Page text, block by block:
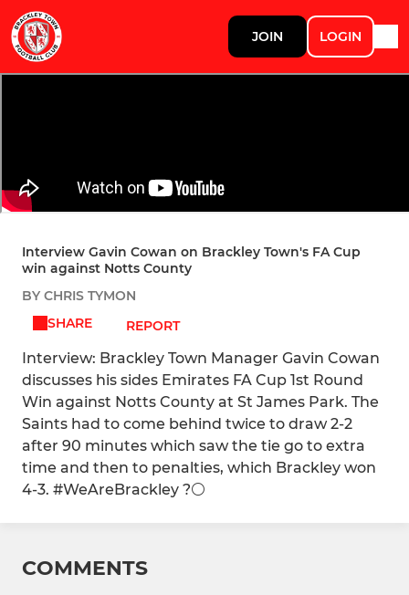
JOIN LOGIN
Interview Gavin Cowan on Brackley Town's FA Cup
win against Notts County
BY CHRIS TYMON
SHARE
REPORT
Interview: Brackley Town Manager Gavin Cowan
discusses his sides Emirates FA Cup 1st Round
Win against Notts County at St James Park. The
Saints had to come behind twice to draw 2-2
after 90 minutes which saw the tie go to extra
time and then to penalties, which Brackley won
4-3. #WeAreBrackley ?⚪️
COMMENTS